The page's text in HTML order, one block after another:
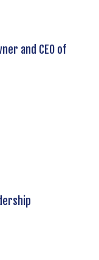
and CEO of